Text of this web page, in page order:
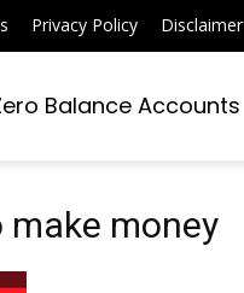
Privacy Policy Disclaimer
Balance Accounts
make money